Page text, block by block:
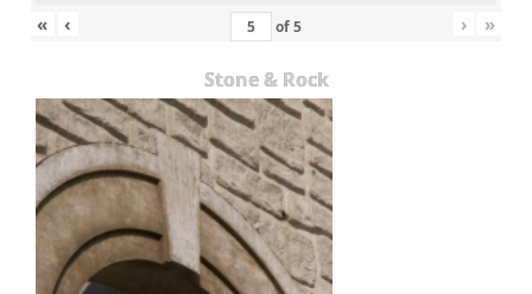
« ‹ of5 › »
Stone & Rock